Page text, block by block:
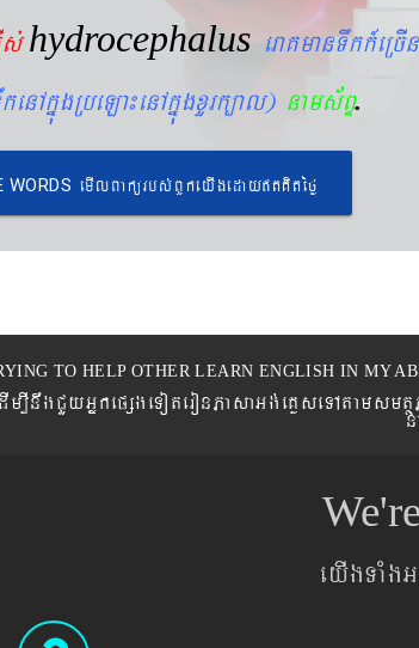
hydrocephalus
nams&BÞ.
WORDS emIlBakürbs´BYkeyIgeday}tKitéfø
TO HELP OTHER LEARN ENGLISH IN MY